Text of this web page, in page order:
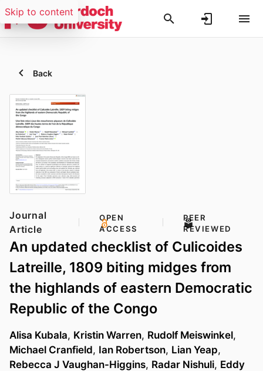
Skip to content
Back
Journal
Article
OPEN
ACCESS
PEER
REVIEWED
An updated checklist of Culicoides
Latreille, 1809 biting midges from
the highlands of eastern Democratic
Republic of the Congo
Alisa Kubala, Kristin Warren, Rudolf Meiswinkel,
Michael Cranfield, Ian Robertson, Lian Yeap,
Rebecca J Vaughan-Higgins, Radar Nishuli, Eddy